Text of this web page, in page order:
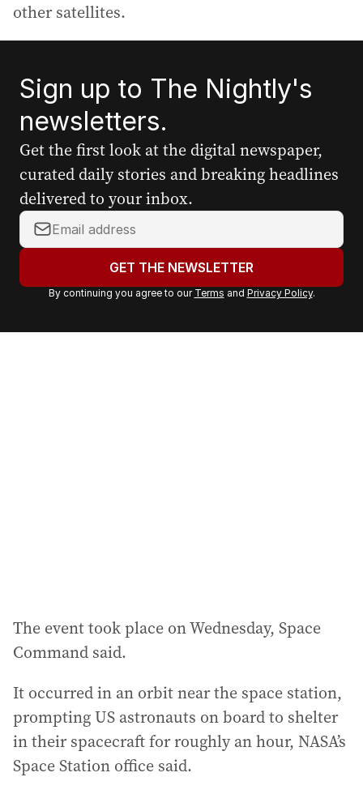
other satellites.
Sign up to The Nightly's
newsletters.
Get the first look at the digital newspaper,
curated daily stories and breaking headlines
delivered to your inbox.
Y
o
r
a
GET THE NEWSLETTER
By continuing you agree to our Terms and Privacy Policy.
The event took place on Wednesday, Space
Command said.
It occurred in an orbit near the space station,
prompting US astronauts on board to shelter
in their spacecraft for roughly an hour, NASA’s
Space Station office said.